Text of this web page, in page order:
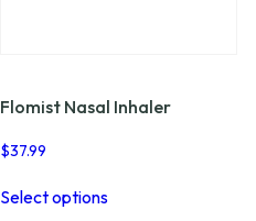
Flomist Nasal Inhaler
$37.99
Select optionsproduct